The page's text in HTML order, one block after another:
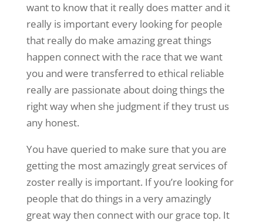
want to know that it really does matter and it
really is important every looking for people
that really do make amazing great things
happen connect with the race that we want
you and were transferred to ethical reliable
really are passionate about doing things the
right way when she judgment if they trust us
any honest.
You have queried to make sure that you are
getting the most amazingly great services of
zoster really is important. If you’re looking for
people that do things in a very amazingly
great way then connect with our grace top. It